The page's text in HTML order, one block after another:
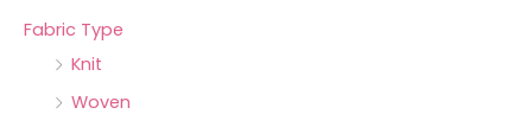
Fabric Type
Knit
Woven